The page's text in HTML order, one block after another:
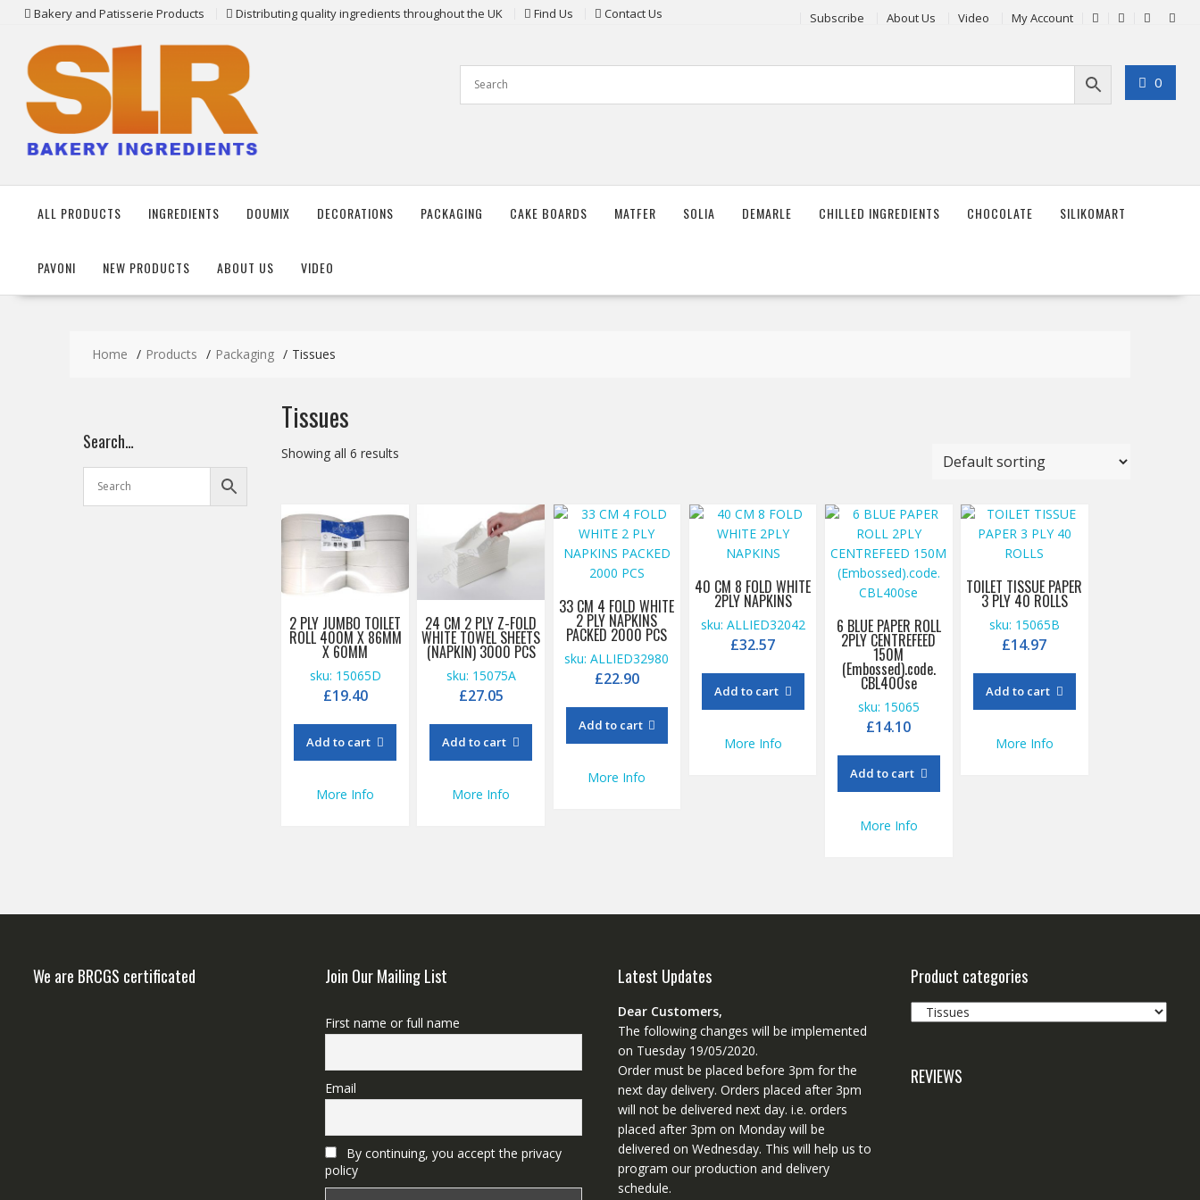
content
Bakery and Patisserie Products Distributing quality ingredients throughout the UK Find Us Contact Us Subscribe About Us Video My Account
0
ALL PRODUCTS INGREDIENTS DOUMIX DECORATIONS PACKAGING CAKE BOARDS MATFER SOLIA DEMARLE CHILLED INGREDIENTS CHOCOLATE SILIKOMART
PAVONI NEW PRODUCTS ABOUT US VIDEO
Home Products Packaging Tissues
Tissues
Showing all 6 results
2 PLY JUMBO TOILET
ROLL 400M X 86MM
X 60MM
sku: 15065D
£19.40
Add to cart
More Info
24 CM 2 PLY Z-FOLD
WHITE TOWEL SHEETS
(NAPKIN) 3000 PCS
sku: 15075A
£27.05
Add to cart
More Info
33 CM 4 FOLD WHITE
2 PLY NAPKINS
PACKED 2000 PCS
sku: ALLIED32980
£22.90
Add to cart
More Info
40 CM 8 FOLD WHITE
2PLY NAPKINS
sku: ALLIED32042
£32.57
Add to cart
More Info
6 BLUE PAPER ROLL
2PLY CENTREFEED
150M
(Embossed).code.
CBL400se
sku: 15065
£14.10
Add to cart
More Info
TOILET TISSUE PAPER
3 PLY 40 ROLLS
sku: 15065B
£14.97
Add to cart
More Info
Search…
We are BRCGS certificated Join Our Mailing List
First name or full name
Email
By continuing, you accept the privacy
policy
Latest Updates
Dear Customers,
The following changes will be implemented
on Tuesday 19/05/2020.
Order must be placed before 3pm for the
next day delivery. Orders placed after 3pm
will not be delivered next day. i.e. orders
placed after 3pm on Monday will be
delivered on Wednesday. This will help us to
program our production and delivery
schedule.
Product categories
REVIEWS